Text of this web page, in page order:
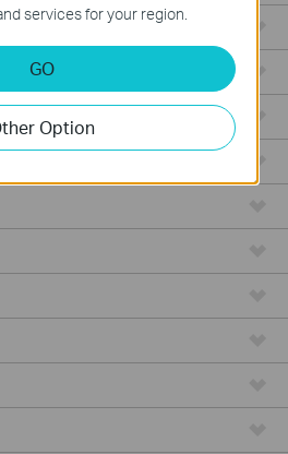
services for your region.
GO
Option